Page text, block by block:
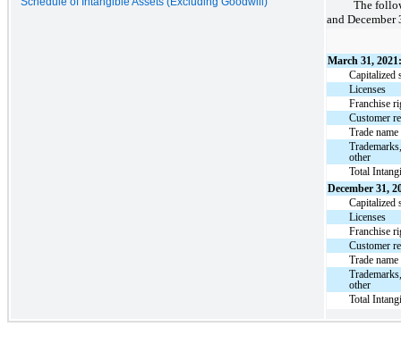
The
and
March 31,
Capitalized
Licenses
Franchise
Customer
Trade name
other
Total
December 31,
Capitalized
Licenses
Franchise
Customer
Trade name
other
Total